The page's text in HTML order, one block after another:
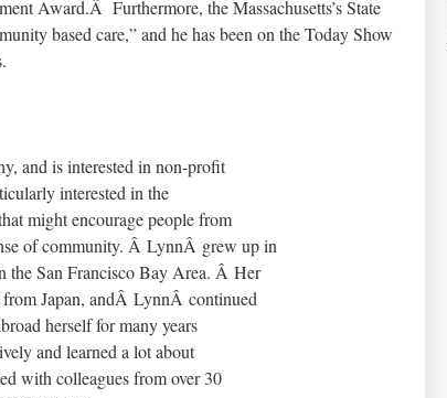
Award.Â Furthermore, the Massachusetts’s State
based care,” and he has been on the Today Show
and is interested in non-profit
interested in the
might encourage people from
of community. Â LynnÂ grew up in
the San Francisco Bay Area. Â Her
Japan, andÂ LynnÂ continued
herself for many years
and learned a lot about
with colleagues from over 30